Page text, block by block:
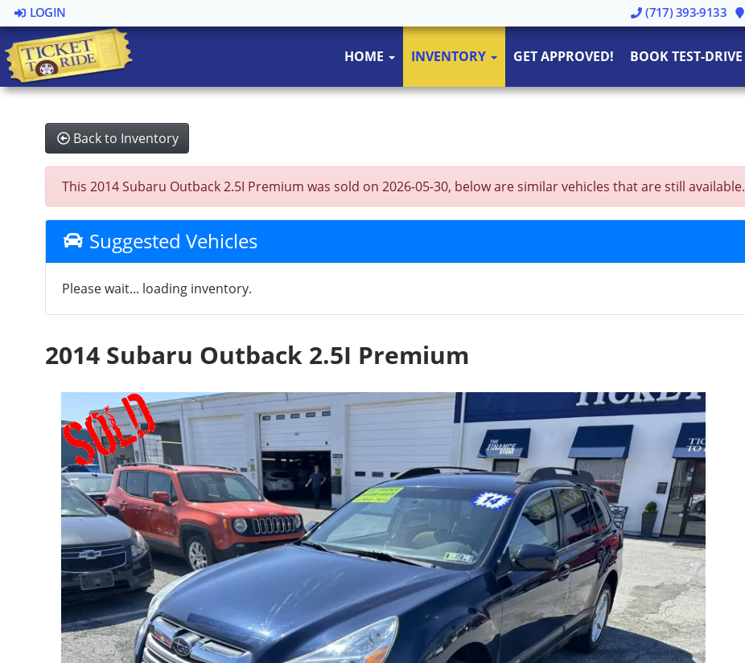
LOGIN (717) 393-9133
HOME INVENTORY GET APPROVED! BOOK TEST-DRIVE
Back to Inventory
This 2014 Subaru Outback 2.5I Premium was sold on 2026-05-30, below are similar vehicles that are still available.
Suggested Vehicles
Please wait... loading inventory.
2014 Subaru Outback 2.5I Premium